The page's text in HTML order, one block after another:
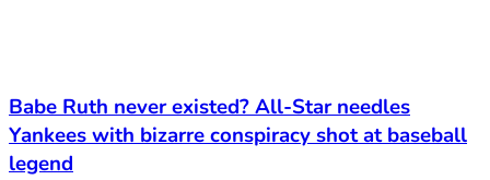
Babe Ruth never existed? All-Star needles
Yankees with bizarre conspiracy shot at baseball
legend